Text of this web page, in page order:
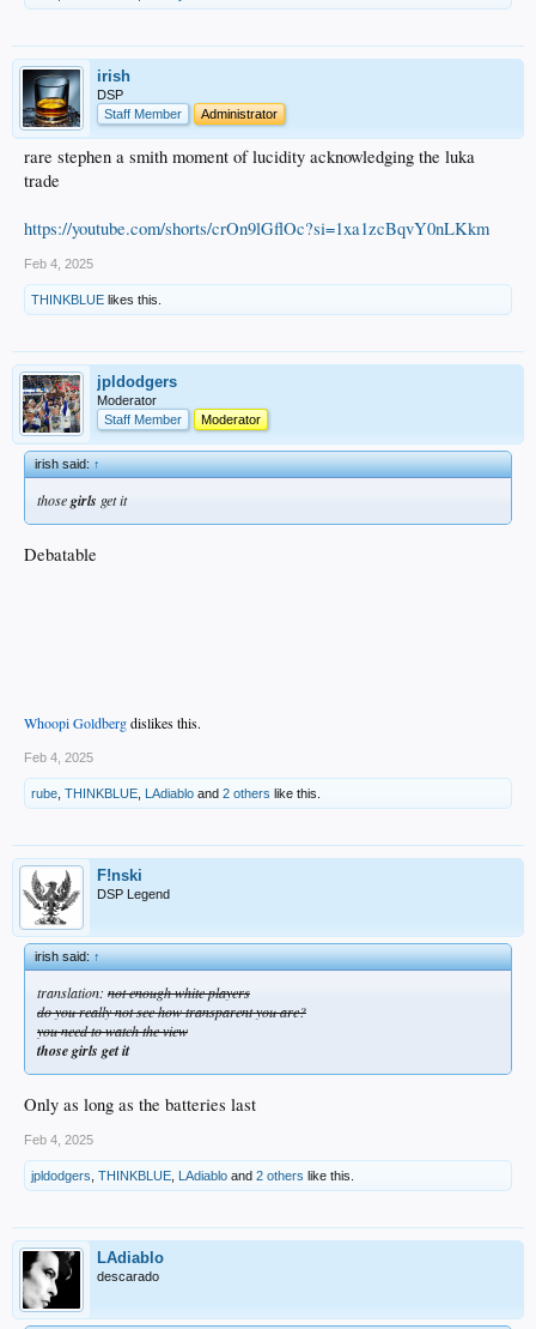
irish
DSP
Staff Member
Administrator
rare stephen a smith moment of lucidity acknowledging the luka
trade
https://youtube.com/shorts/crOn9lGflOc?si=1xa1zcBqvY0nLKkm
Feb 4, 2025
THINKBLUE likes this.
jpldodgers
Moderator
Staff Member
Moderator
irish said:↑
thosegirls get it
Debatable
Whoopi Goldbergdislikes this.
Feb 4, 2025
rube THINKBLUE LAdiablo and 2 others like this.
F!nski
DSP Legend
irish said:↑
translation: not enough white players
do you really not see how transparent you are?
you need to watch the view
those girls get it
Only as long as the batteries last
Feb 4, 2025
jpldodgers THINKBLUE LAdiablo and 2 others like this.
LAdiablo
descarado